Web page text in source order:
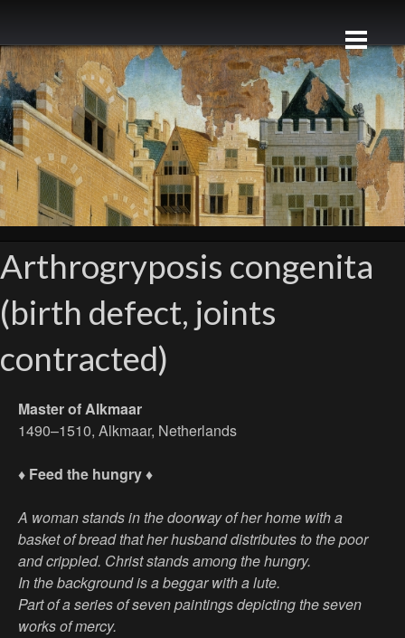
Arthrogryposis congenita
(birth defect, joints
contracted)
Master of Alkmaar
1490–1510, Alkmaar, Netherlands
♦ Feed the hungry ♦
A woman stands in the doorway of her home with a
basket of bread that her husband distributes to the poor
and crippled. Christ stands among the hungry.
In the background is a beggar with a lute.
Part of a series of seven paintings depicting the seven
works of mercy.